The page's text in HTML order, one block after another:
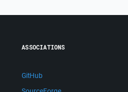
ASSOCIATIONS
GitHub